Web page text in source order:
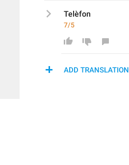
Telèfon
7/5
ADD TRANSLATION